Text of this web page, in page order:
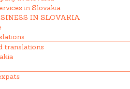
in Slovakia
IN SLOVAKIA
translations